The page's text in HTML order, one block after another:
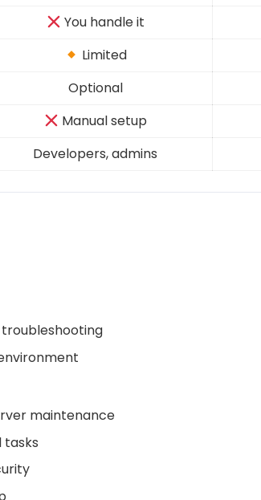
You handle it
Limited
Optional
Manual setup
Developers, admins
troubleshooting
maintenance
tasks